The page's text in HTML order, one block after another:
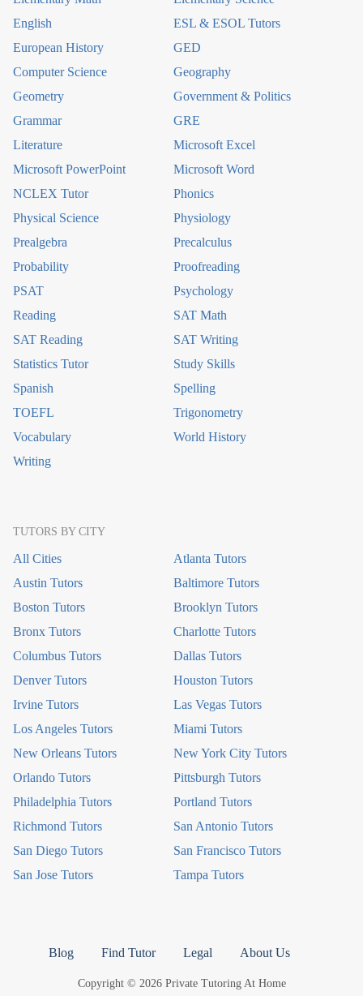
English
ESL & ESOL Tutors
European History
GED
Computer Science
Geography
Geometry
Government & Politics
Grammar
GRE
Literature
Microsoft Excel
Microsoft PowerPoint
Microsoft Word
NCLEX Tutor
Phonics
Physical Science
Physiology
Prealgebra
Precalculus
Probability
Proofreading
PSAT
Psychology
Reading
SAT Math
SAT Reading
SAT Writing
Statistics Tutor
Study Skills
Spanish
Spelling
TOEFL
Trigonometry
Vocabulary
World History
Writing
TUTORS BY CITY
All Cities
Atlanta Tutors
Austin Tutors
Baltimore Tutors
Boston Tutors
Brooklyn Tutors
Bronx Tutors
Charlotte Tutors
Columbus Tutors
Dallas Tutors
Denver Tutors
Houston Tutors
Irvine Tutors
Las Vegas Tutors
Los Angeles Tutors
Miami Tutors
New Orleans Tutors
New York City Tutors
Orlando Tutors
Pittsburgh Tutors
Philadelphia Tutors
Portland Tutors
Richmond Tutors
San Antonio Tutors
San Diego Tutors
San Francisco Tutors
San Jose Tutors
Tampa Tutors
Blog Find Tutor Legal About Us
Copyright © 2026 Private Tutoring At Home